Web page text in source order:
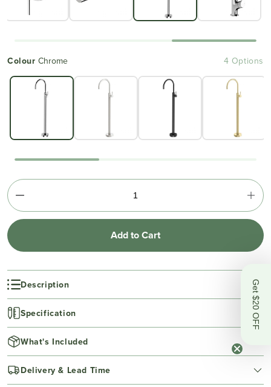
ColourChrome 4 Options
Add to Cart
Description
Specification
What's Included
Delivery & Lead Time
Get $20 OFF